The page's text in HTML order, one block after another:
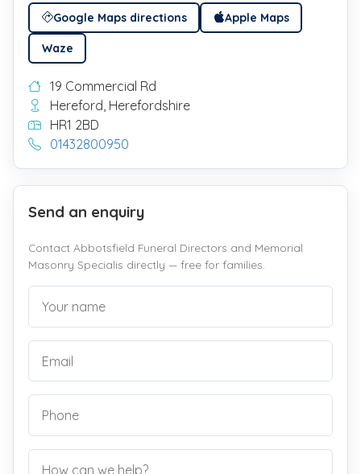
Google Maps directions Apple Maps
Waze
19 Commercial Rd
Hereford, Herefordshire
HR1 2BD
01432800950
Send an enquiry
Contact Abbotsfield Funeral Directors and Memorial
Masonry Specialis directly — free for families.